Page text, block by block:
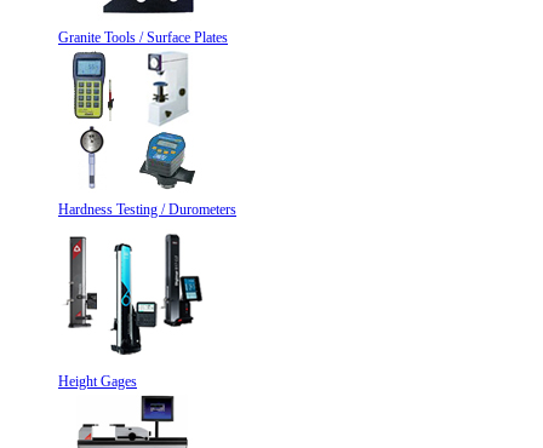
Granite Tools / Surface Plates
Hardness Testing / Durometers
Height Gages